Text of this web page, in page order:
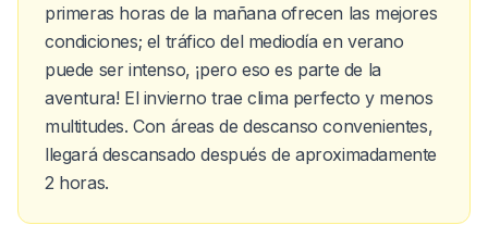
primeras horas de la mañana ofrecen las mejores
condiciones; el tráfico del mediodía en verano
puede ser intenso, ¡pero eso es parte de la
aventura! El invierno trae clima perfecto y menos
multitudes. Con áreas de descanso convenientes,
llegará descansado después de aproximadamente
2 horas.